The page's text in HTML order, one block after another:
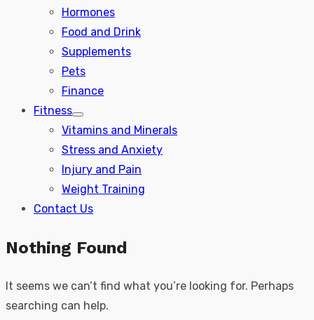
Hormones
Food and Drink
Supplements
Pets
Finance
Fitness
Show
sub
Vitamins and Minerals
Stress and Anxiety
Injury and Pain
Weight Training
Contact Us
Nothing Found
It seems we can’t find what you’re looking for. Perhaps
searching can help.